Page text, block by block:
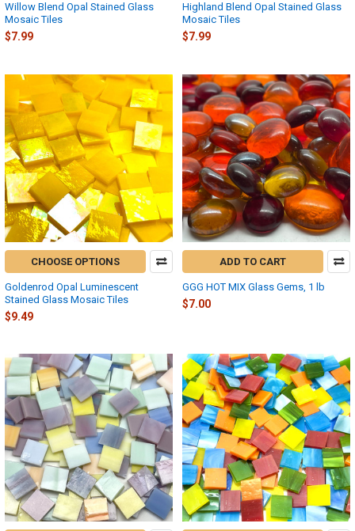
Willow Blend Opal Stained Glass
Mosaic Tiles
$7.99
Highland Blend Opal Stained Glass
Mosaic Tiles
$7.99
CHOOSE OPTIONS
Goldenrod Opal Luminescent
Stained Glass Mosaic Tiles
$9.49
ADD TO CART
GGG HOT MIX Glass Gems, 1 lb
$7.00